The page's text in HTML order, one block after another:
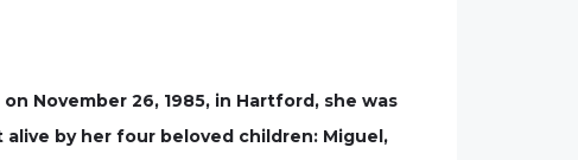
November 26, 1985, in Hartford, she was
by her four beloved children: Miguel,